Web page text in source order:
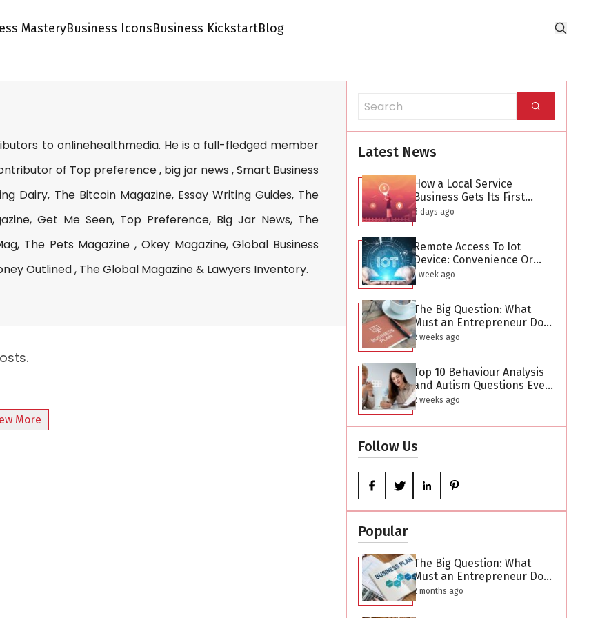
MasteryBusiness IconsBusiness KickstartBlog
to onlinehealthmedia. He is a full-fledged member
of Top preference , big jar news , Smart Business
Dairy, The Bitcoin Magazine, Essay Writing Guides, The
Get Me Seen, Top Preference, Big Jar News, The
The Pets Magazine , Okey Magazine, Global Business
Outlined , The Global Magazine & Lawyers Inventory.
More
Latest News
How a Local Service
Business Gets Its First
Hundred Leads Without
Buying Ads
6 days ago
Remote Access To Iot
Device: Convenience Or
Security Threat?
1 week ago
The Big Question: What
Must an Entrepreneur Do
After Creating a Business
Plan?
2 weeks ago
Top 10 Behaviour Analysis
and Autism Questions Every
Parent Has But Is Too
Difficult to Ask
2 weeks ago
Follow Us
Popular
The Big Question: What
Must an Entrepreneur Do
After Creating a Business
Plan?
2 months ago